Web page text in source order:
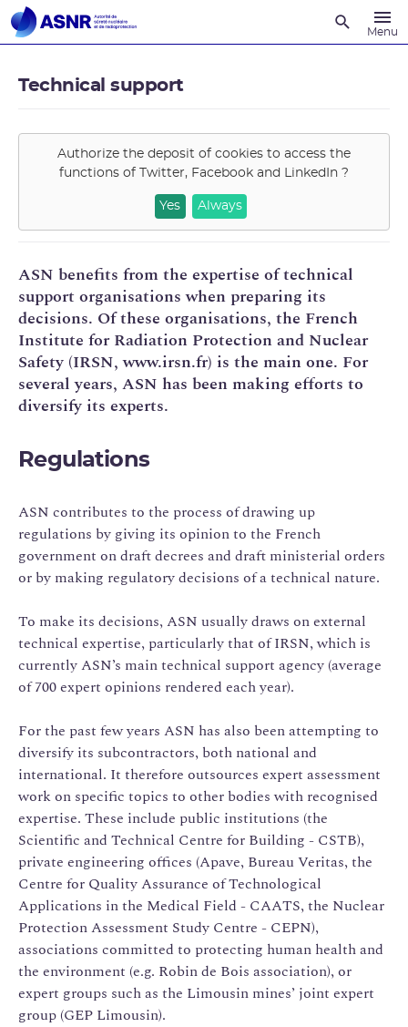
Menu
Technical support
Authorize the deposit of cookies to access the
functions of Twitter, Facebook and LinkedIn ?
Yes Always
ASN benefits from the expertise of technical
support organisations when preparing its
decisions. Of these organisations, the French
Institute for Radiation Protection and Nuclear
Safety (IRSN, www.irsn.fr) is the main one. For
several years, ASN has been making efforts to
diversify its experts.
Regulations
ASN contributes to the process of drawing up
regulations by giving its opinion to the French
government on draft decrees and draft ministerial orders
or by making regulatory decisions of a technical nature.
To make its decisions, ASN usually draws on external
technical expertise, particularly that of IRSN, which is
currently ASN’s main technical support agency (average
of 700 expert opinions rendered each year).
For the past few years ASN has also been attempting to
diversify its subcontractors, both national and
international. It therefore outsources expert assessment
work on specific topics to other bodies with recognised
expertise. These include public institutions (the
Scientific and Technical Centre for Building - CSTB),
private engineering offices (Apave, Bureau Veritas, the
Centre for Quality Assurance of Technological
Applications in the Medical Field - CAATS, the Nuclear
Protection Assessment Study Centre - CEPN),
associations committed to protecting human health and
the environment (e.g. Robin de Bois association), or
expert groups such as the Limousin mines’ joint expert
group (GEP Limousin).